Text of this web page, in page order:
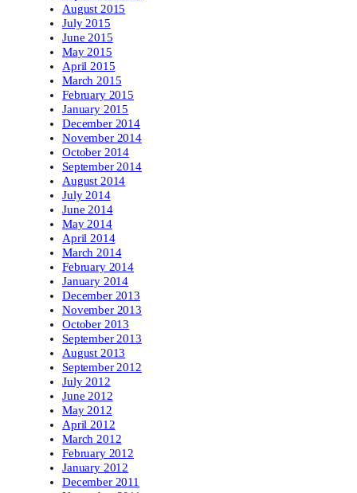
August 2015
July 2015
June 2015
May 2015
April 2015
March 2015
February 2015
January 2015
December 2014
November 2014
October 2014
September 2014
August 2014
July 2014
June 2014
May 2014
April 2014
March 2014
February 2014
January 2014
December 2013
November 2013
October 2013
September 2013
August 2013
September 2012
July 2012
June 2012
May 2012
April 2012
March 2012
February 2012
January 2012
December 2011